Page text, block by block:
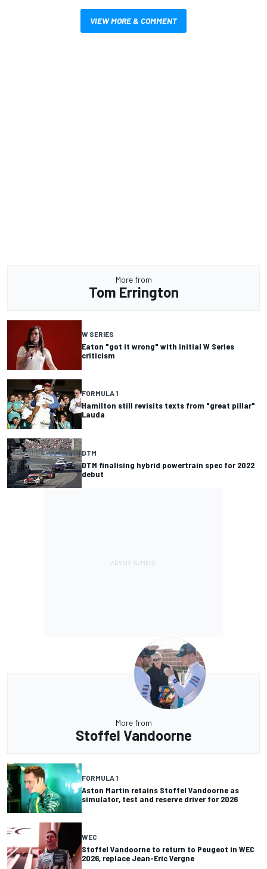
VIEW MORE & COMMENT
More from
Tom Errington
W SERIES
Eaton "got it wrong" with initial W Series
criticism
FORMULA 1
Hamilton still revisits texts from "great pillar"
Lauda
DTM
DTM finalising hybrid powertrain spec for 2022
debut
More from
Stoffel Vandoorne
FORMULA 1
Aston Martin retains Stoffel Vandoorne as
simulator, test and reserve driver for 2026
WEC
Stoffel Vandoorne to return to Peugeot in WEC
2026, replace Jean-Eric Vergne